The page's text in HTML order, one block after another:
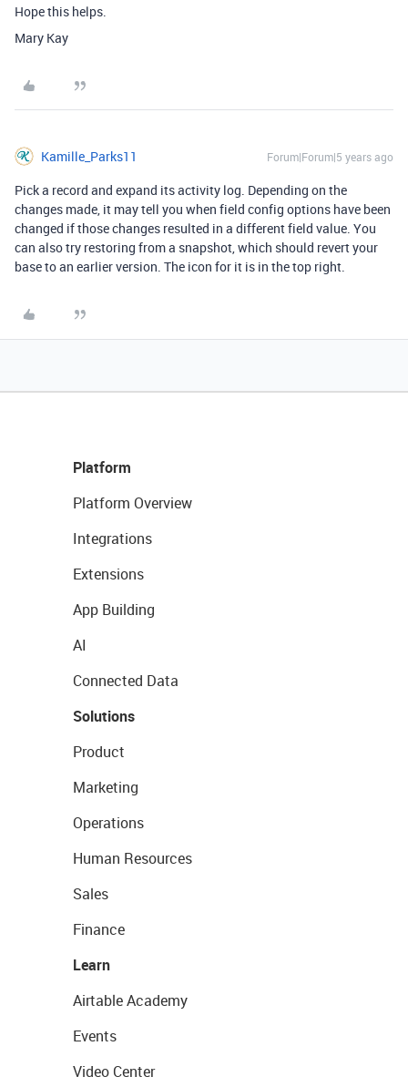
Hope this helps.
Mary Kay
Kamille_Parks11 Forum|Forum|5 years ago
Pick a record and expand its activity log. Depending on the
changes made, it may tell you when field config options have been
changed if those changes resulted in a different field value. You
can also try restoring from a snapshot, which should revert your
base to an earlier version. The icon for it is in the top right.
Platform
Platform Overview
Integrations
Extensions
App Building
AI
Connected Data
Solutions
Product
Marketing
Operations
Human Resources
Sales
Finance
Learn
Airtable Academy
Events
Video Center